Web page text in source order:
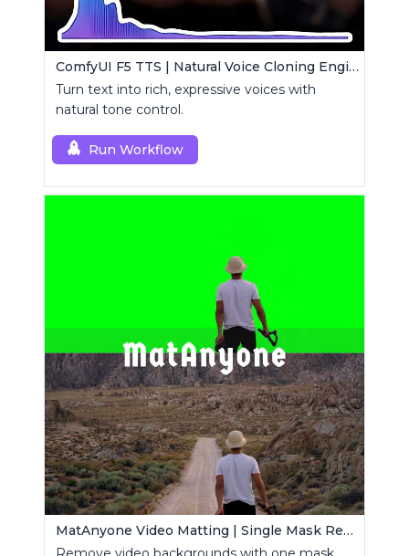
ComfyUI F5 TTS | Natural Voice Cloning Engine
Turn text into rich, expressive voices with
natural tone control.
Run Workflow
MatAnyone Video Matting | Single Mask Removal